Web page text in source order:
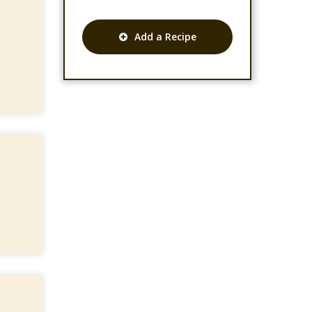
Add a Recipe